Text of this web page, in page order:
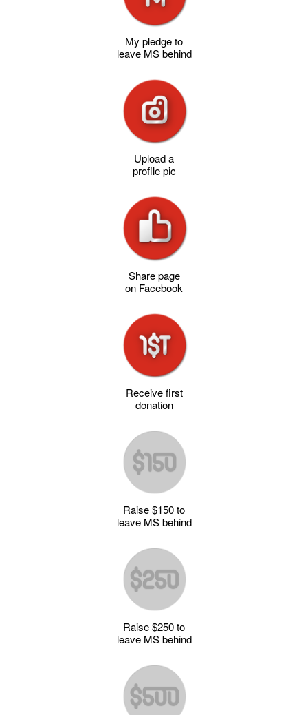
My pledge to
leave MS behind
Upload a
profile pic
Share page
on Facebook
Receive first
donation
Raise $150 to
leave MS behind
Raise $250 to
leave MS behind